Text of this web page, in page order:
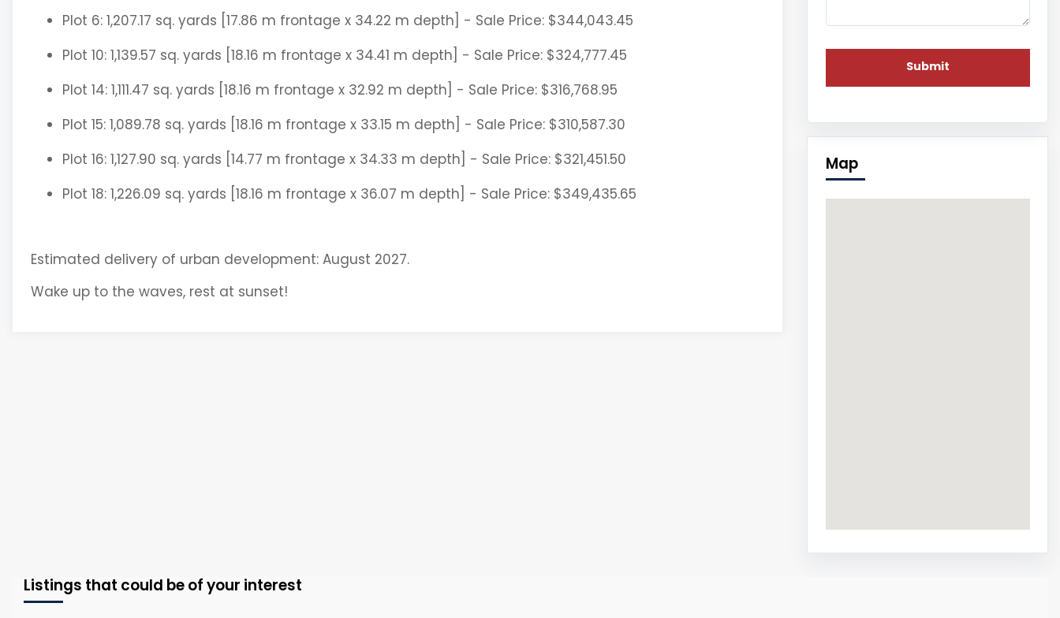
Plot 6: 1,207.17 sq. yards [17.86 m frontage x 34.22 m depth] - Sale Price: $344,043.45
Plot 10: 1,139.57 sq. yards [18.16 m frontage x 34.41 m depth] - Sale Price: $324,777.45
Plot 14: 1,111.47 sq. yards [18.16 m frontage x 32.92 m depth] - Sale Price: $316,768.95
Plot 15: 1,089.78 sq. yards [18.16 m frontage x 33.15 m depth] - Sale Price: $310,587.30
Plot 16: 1,127.90 sq. yards [14.77 m frontage x 34.33 m depth] - Sale Price: $321,451.50
Plot 18: 1,226.09 sq. yards [18.16 m frontage x 36.07 m depth] - Sale Price: $349,435.65
Estimated delivery of urban development: August 2027.
Wake up to the waves, rest at sunset!
Map
Listings that could be of your interest